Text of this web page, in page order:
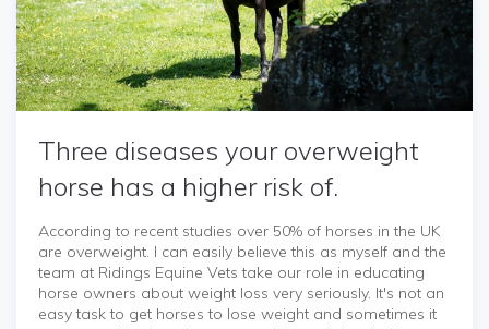
Three diseases your overweight
horse has a higher risk of.
According to recent studies over 50% of horses in the UK
are overweight. I can easily believe this as myself and the
team at Ridings Equine Vets take our role in educating
horse owners about weight loss very seriously. It's not an
easy task to get horses to lose weight and sometimes it